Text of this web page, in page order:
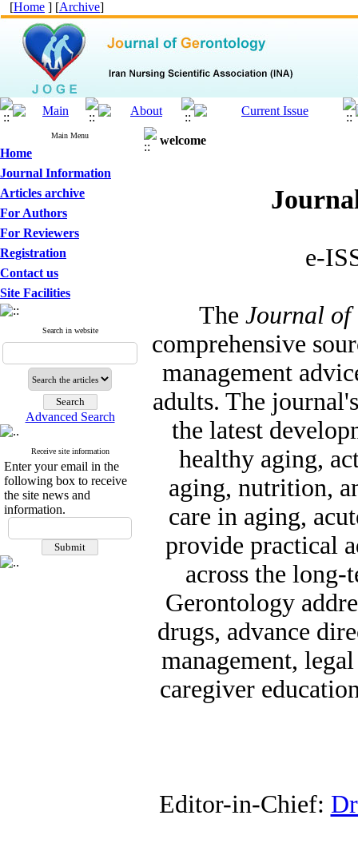
[Home ] [Archive]
Main Menu
Home
Journal Information
Articles archive
For Authors
For Reviewers
Registration
Contact us
Site Facilities
Search in website
Advanced Search
Receive site information
Enter your email in the
following box to receive
the site news and
information.
welcome
e-
The Journal of
comprehensive
management
adults. The
the latest
healthy aging,
aging, nutrition,
care in aging,
provide practical
across the
Gerontology
drugs, advance
management,
caregiver
Editor-in-Chief: